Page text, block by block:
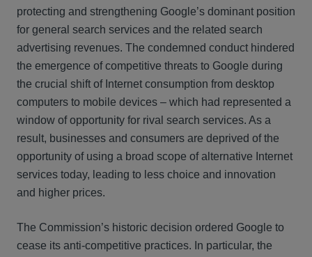
protecting and strengthening Google’s dominant position
for general search services and the related search
advertising revenues. The condemned conduct hindered
the emergence of competitive threats to Google during
the crucial shift of Internet consumption from desktop
computers to mobile devices – which had represented a
window of opportunity for rival search services. As a
result, businesses and consumers are deprived of the
opportunity of using a broad scope of alternative Internet
services today, leading to less choice and innovation
and higher prices.
The Commission’s historic decision ordered Google to
cease its anti-competitive practices. In particular, the